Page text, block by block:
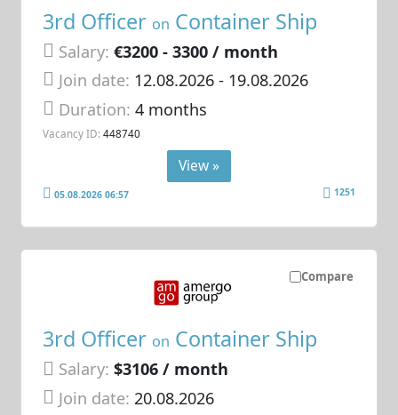
3rd Officer on Container Ship
Salary: €3200 - 3300 / month
Join date: 12.08.2026- 19.08.2026
Duration:4 months
Vacancy ID: 448740
View »
05.08.2026 06:57 1251
Compare
3rd Officer on Container Ship
Salary: $3106 / month
Join date: 20.08.2026